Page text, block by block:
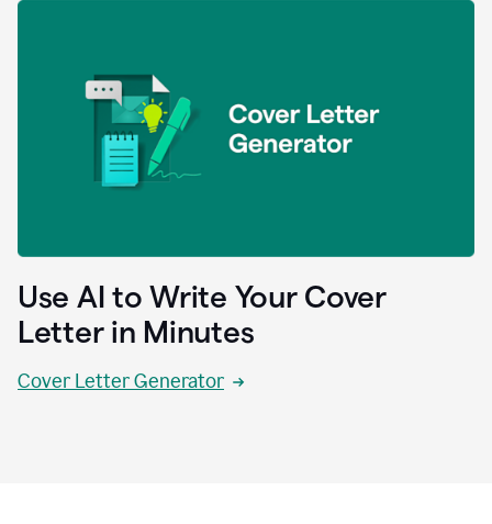
Use AI to Write Your Cover
Letter in Minutes
Cover Letter Generator